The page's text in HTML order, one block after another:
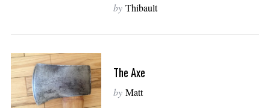
by Thibault
The Axe
by Matt
c
f
o
r
: